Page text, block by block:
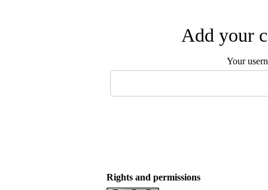
Add your
Your
Rights and permissions